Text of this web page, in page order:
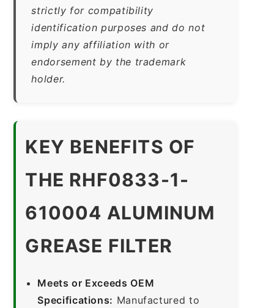
strictly for compatibility
identification purposes and do not
imply any affiliation with or
endorsement by the trademark
holder.
KEY BENEFITS OF
THE RHF0833-1-
610004 ALUMINUM
GREASE FILTER
Meets or Exceeds OEM
Specifications: Manufactured to